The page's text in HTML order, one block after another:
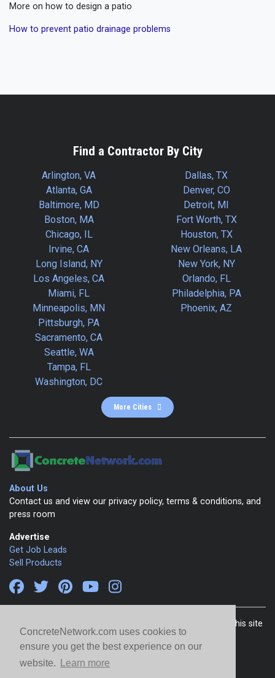
ConcreteNetwork.com uses cookies to
ensure you get the best experience on our
website.
Learn more
More on how to design a patio
How to prevent patio drainage problems
Find a Contractor By City
Arlington, VA
Atlanta, GA
Baltimore, MD
Boston, MA
Chicago, IL
Dallas, TX
Denver, CO
Detroit, MI
Fort Worth, TX
Houston, TX
Irvine, CA
Long Island, NY
Los Angeles, CA
Miami, FL
Minneapolis, MN
New Orleans, LA
New York, NY
Orlando, FL
Philadelphia, PA
Phoenix, AZ
Pittsburgh, PA
Sacramento, CA
Seattle, WA
Tampa, FL
Washington, DC
More Cities
About Us
Contact us and view our privacy policy, terms & conditions, and
press room
Advertise
Get Job Leads
Sell Products
Copyright 1999-2026 ConcreteNetwork.com - None of this site
may be reproduced without written permission